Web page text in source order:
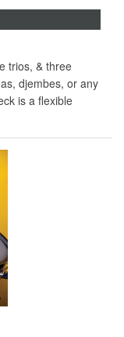
trios, & three
djembes, or any
is a flexible